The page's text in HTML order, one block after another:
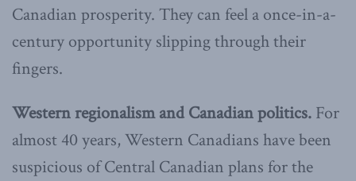
Canadian prosperity. They can feel a once-in-a-
century opportunity slipping through their
fingers.
Western regionalism and Canadian politics. For
almost 40 years, Western Canadians have been
suspicious of Central Canadian plans for the